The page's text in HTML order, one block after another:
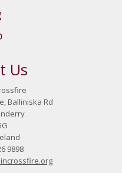
Us
Balliniska Rd
9898